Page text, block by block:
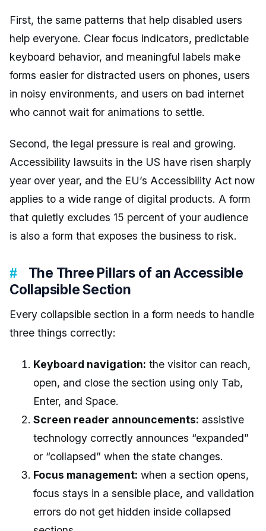
First, the same patterns that help disabled users
help everyone. Clear focus indicators, predictable
keyboard behavior, and meaningful labels make
forms easier for distracted users on phones, users
in noisy environments, and users on bad internet
who cannot wait for animations to settle.
Second, the legal pressure is real and growing.
Accessibility lawsuits in the US have risen sharply
year over year, and the EU’s Accessibility Act now
applies to a wide range of digital products. A form
that quietly excludes 15 percent of your audience
is also a form that exposes the business to risk.
The Three Pillars of an Accessible
Collapsible Section
Every collapsible section in a form needs to handle
three things correctly:
Keyboard navigation: the visitor can reach,
open, and close the section using only Tab,
Enter, and Space.
Screen reader announcements: assistive
technology correctly announces “expanded”
or “collapsed” when the state changes.
Focus management: when a section opens,
focus stays in a sensible place, and validation
errors do not get hidden inside collapsed